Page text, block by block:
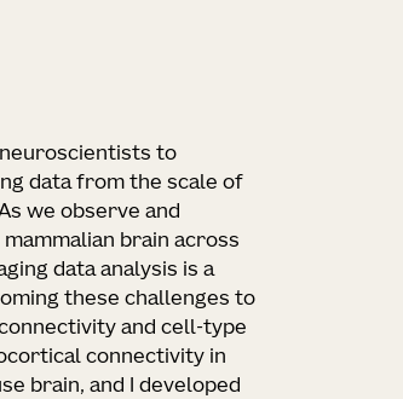
to
data from the scale of
we observe and
brain across
data analysis is a
these challenges to
and cell-type
connectivity in
brain, and I developed